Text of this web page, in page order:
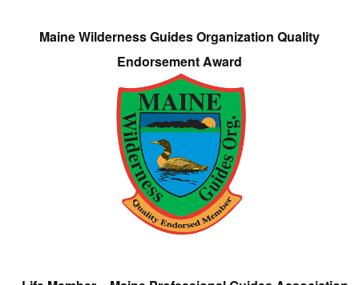
Maine Wilderness Guides Organization Quality
Endorsement Award